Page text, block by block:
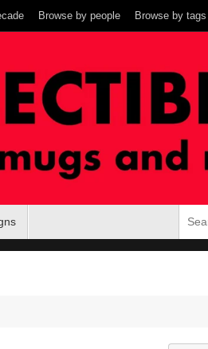
Browse by people Browse by tags